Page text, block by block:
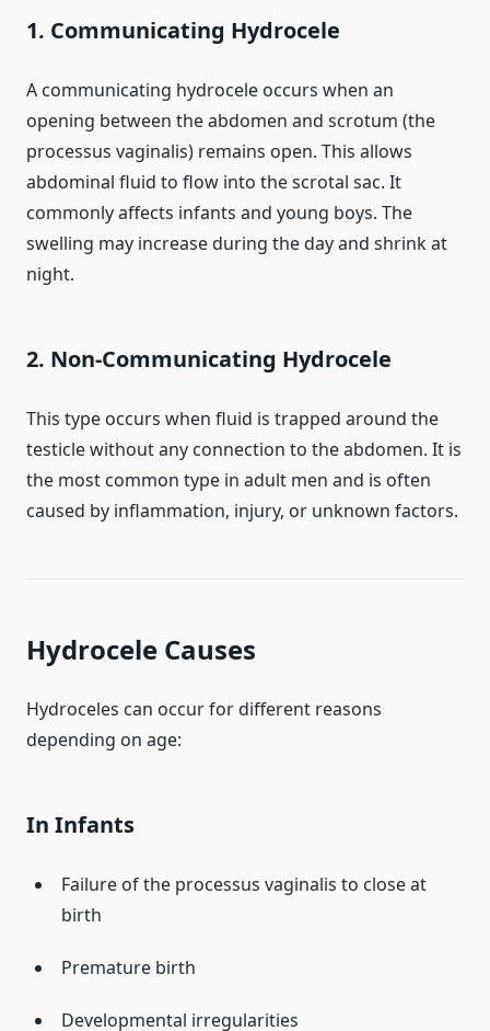
1. Communicating Hydrocele
A communicating hydrocele occurs when an
opening between the abdomen and scrotum (the
processus vaginalis) remains open. This allows
abdominal fluid to flow into the scrotal sac. It
commonly affects infants and young boys. The
swelling may increase during the day and shrink at
night.
2. Non-Communicating Hydrocele
This type occurs when fluid is trapped around the
testicle without any connection to the abdomen. It is
the most common type in adult men and is often
caused by inflammation, injury, or unknown factors.
Hydrocele Causes
Hydroceles can occur for different reasons
depending on age:
In Infants
Failure of the processus vaginalis to close at
birth
Premature birth
Developmental irregularities